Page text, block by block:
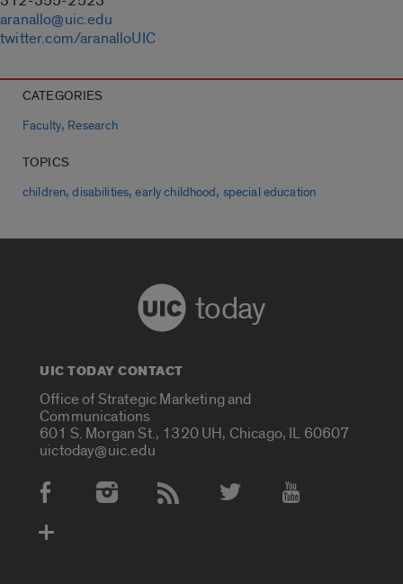
aranallo@uic.edu
twitter.com/aranalloUIC
CATEGORIES
Faculty, Research
TOPICS
children,disabilities,early childhood, special education
today
UIC TODAY CONTACT
Office of Strategic Marketing and
Communications
601 S. Morgan St., 1320 UH, Chicago, IL 60607
uictoday@uic.edu
Social Media Accounts